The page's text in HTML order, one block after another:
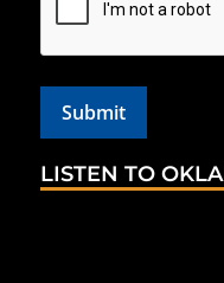
LISTEN TO